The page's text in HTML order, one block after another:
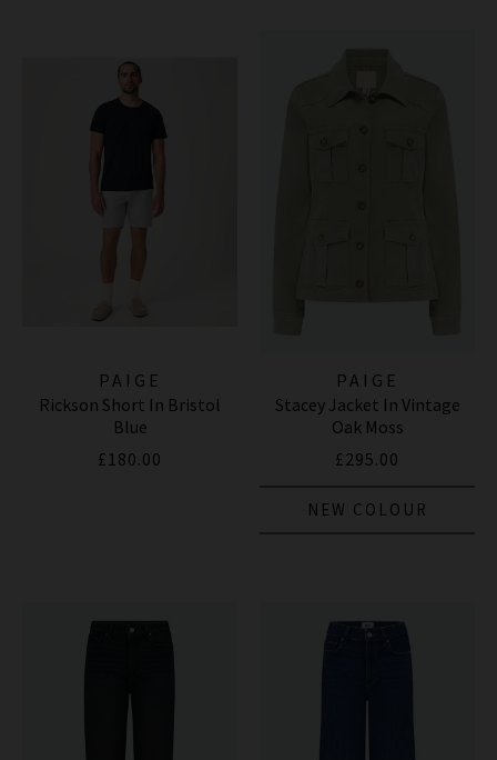
PAIGE
Rickson Short In Bristol
Blue
£180.00
PAIGE
Stacey Jacket In Vintage
Oak Moss
£295.00
NEW COLOUR